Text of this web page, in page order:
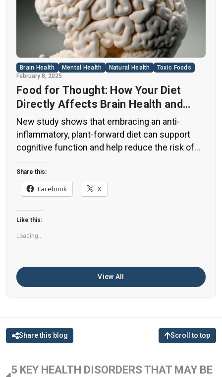
Brain Health Mental Health Natural Health
Toxic Foods
February 8, 2025
Food for Thought: How Your Diet
Directly Affects Brain Health and
Cognitive Function
New study shows that embracing an anti-
inflammatory, plant-forward diet can support
cognitive function and help reduce the risk of
dementia. What You Eat Shapes Your Brain The
food you eat doesn’t just impact your body—it
also affects your brain. Research suggests that
eating an anti-inflammatory, plant-based diet
can help improve memory, focus, and overall
brain […]
Share this:
Facebook X
Like this:
Loading...
View All
Share this blog Scroll to top
5 KEY HEALTH DISORDERS THAT MAY BE